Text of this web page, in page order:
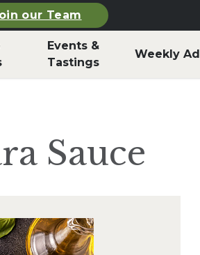
our Team
Events &
Tastings
Weekly Ad
Sauce